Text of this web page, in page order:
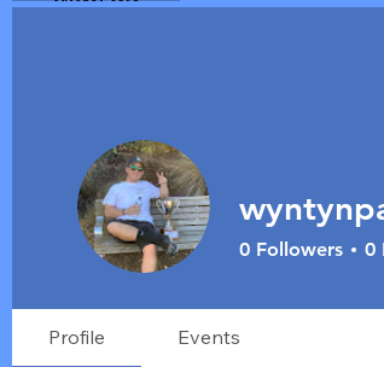
0 Followers 0
Profile Events